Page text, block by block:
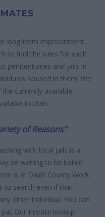
long-term imprisonment.
to find the rules for each
penitentiaries and jails in
housed in them. We
currently available
in Utah.
of Reasons"
with local jails is a
be waiting to be bailed
is in Davis County Work
to search even if that
other individual. You can
Our Inmate lookup